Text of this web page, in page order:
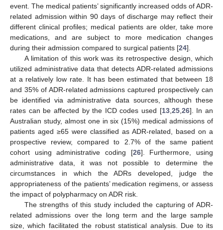
event. The medical patients’ significantly increased odds of ADR-
related admission within 90 days of discharge may reflect their
different clinical profiles; medical patients are older, take more
medications, and are subject to more medication changes
during their admission compared to surgical patients [24].
A limitation of this work was its retrospective design, which
utilized administrative data that detects ADR-related admissions
at a relatively low rate. It has been estimated that between 18
and 35% of ADR-related admissions captured prospectively can
be identified via administrative data sources, although these
rates can be affected by the ICD codes used [13, 25, 26]. In an
Australian study, almost one in six (15%) medical admissions of
patients aged ≥65 were classified as ADR-related, based on a
prospective review, compared to 2.7% of the same patient
cohort using administrative coding [26]. Furthermore, using
administrative data, it was not possible to determine the
circumstances in which the ADRs developed, judge the
appropriateness of the patients’ medication regimens, or assess
the impact of polypharmacy on ADR risk.
The strengths of this study included the capturing of ADR-
related admissions over the long term and the large sample
size, which facilitated the robust statistical analysis. Due to its